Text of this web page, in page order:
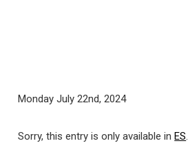
Monday July 22nd, 2024
Sorry, this entry is only available inES.